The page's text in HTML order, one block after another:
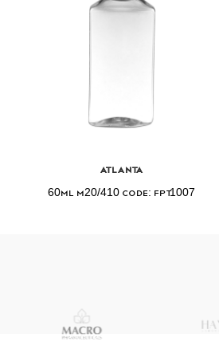
Atlanta
60ml M20/410 Code: FPT1007